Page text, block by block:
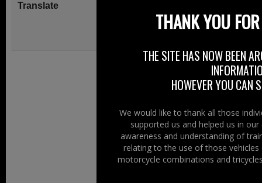
Newsletter –
Filed Under:
Speak Your
Translate
THANK YOU
THE SITE HAS NOW BEEN
HOWEVER YOU CAN
We would like to thank all those
supported us and helped us in
awareness and understanding of
relating to the use of those
motorcycle combinations and